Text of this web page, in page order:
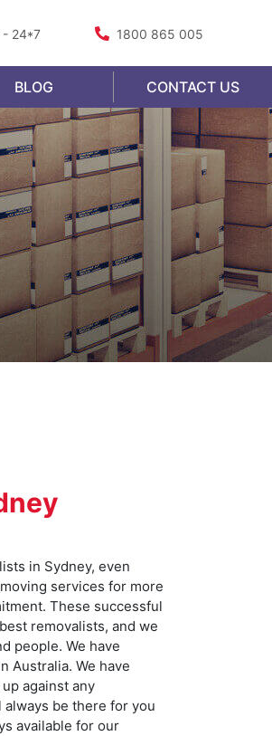
- 24*7 1800 865 005
BLOG CONTACT US
in Sydney, even
services for more
These successful
removalists, and we
people. We have
Australia. We have
against any
be there for you
available for our